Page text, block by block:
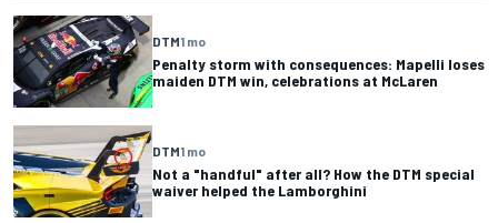
DTM1 mo
Penalty storm with consequences: Mapelli loses
maiden DTM win, celebrations at McLaren
DTM1 mo
Not a "handful" after all? How the DTM special
waiver helped the Lamborghini